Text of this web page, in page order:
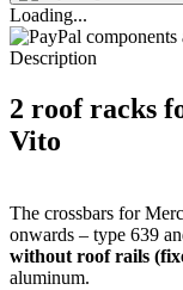
Loading...
components
Description
2 roof racks
Vito
The crossbars for
onwards – type 639
without roof rails
aluminum.